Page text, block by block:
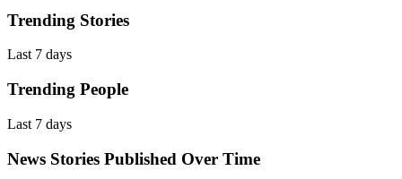
Trending Stories
Last 7 days
Trending People
Last 7 days
News Stories Published Over Time